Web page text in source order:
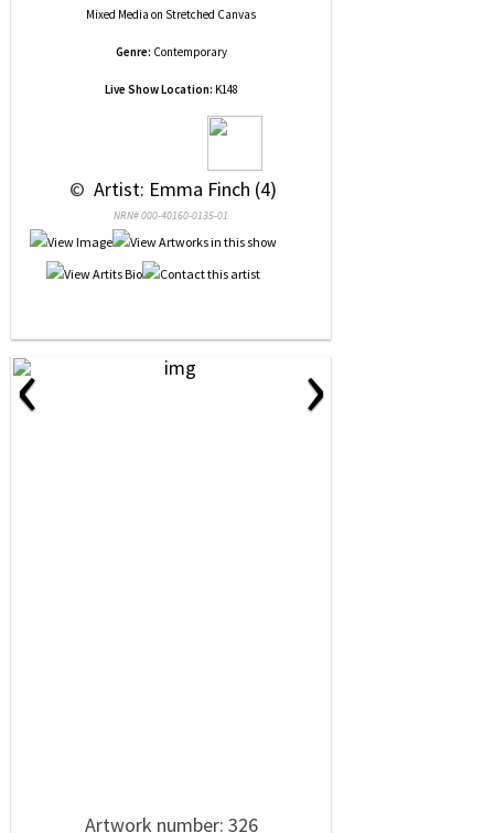
Mixed Media on Stretched Canvas
Genre: Contemporary
Live Show Location: K148
© Artist: Emma Finch (4)
NRN# 000-40160-0135-01
‹ ›
Artwork number: 326